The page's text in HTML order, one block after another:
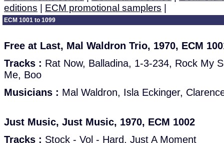
editions | ECM promotional samplers |
ECM 1001 to 1099
Free at Last, Mal Waldron Trio, 1970, ECM
Tracks : Rat Now, Balladina, 1-3-234, Rock My
Me, Boo
Musicians : Mal Waldron, Isla Eckinger,
Just Music, Just Music, 1970, ECM 1002
Tracks : Stock - Vol - Hard, Just A Moment